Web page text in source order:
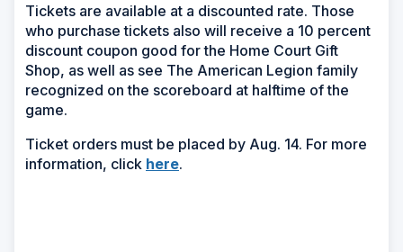
Tickets are available at a discounted rate. Those
who purchase tickets also will receive a 10 percent
discount coupon good for the Home Court Gift
Shop, as well as see The American Legion family
recognized on the scoreboard at halftime of the
game.
Ticket orders must be placed by Aug. 14. For more
information, click here(Opens
.